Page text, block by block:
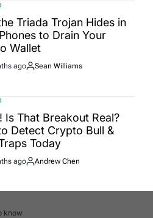
Triada Trojan Hides in
to Drain Your
Wallet
ago
By:
Sean Williams
Is That Breakout Real?
Detect Crypto Bull &
Today
ago
By:
Andrew Chen
know